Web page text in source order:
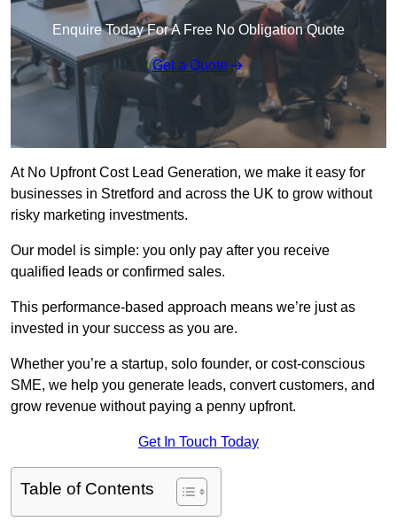
Enquire Today For A Free No Obligation Quote
Get a Quote
At No Upfront Cost Lead Generation, we make it easy for
businesses in Stretford and across the UK to grow without
risky marketing investments.
Our model is simple: you only pay after you receive
qualified leads or confirmed sales.
This performance-based approach means we’re just as
invested in your success as you are.
Whether you’re a startup, solo founder, or cost-conscious
SME, we help you generate leads, convert customers, and
grow revenue without paying a penny upfront.
Get In Touch Today
Table of Contents